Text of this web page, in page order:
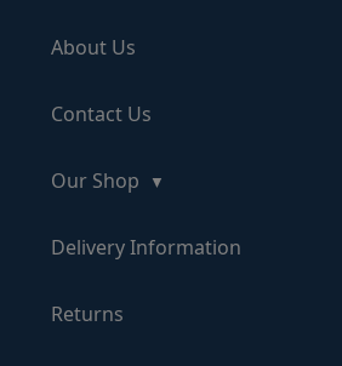
About Us
Contact Us
Our Shop
Delivery Information
Returns